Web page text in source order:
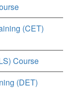
(CET)
Course
(DET)